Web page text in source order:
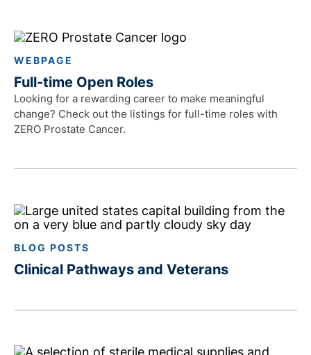
WEBPAGE
Full-time Open Roles
Looking for a rewarding career to make meaningful
change? Check out the listings for full-time roles with
ZERO Prostate Cancer.
BLOG POSTS
Clinical Pathways and Veterans